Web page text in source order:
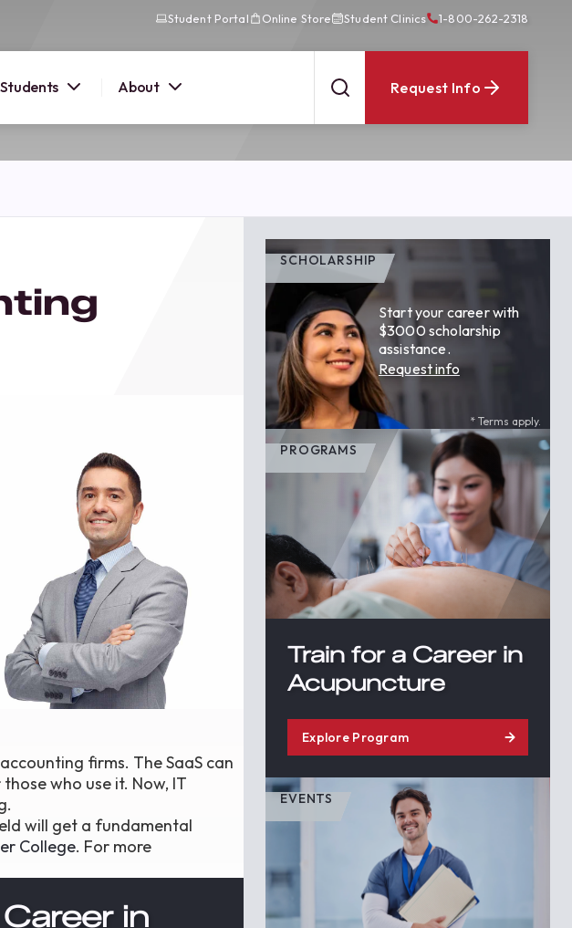
Student Portal Online Store Student Clinics 1-800-262-2318
Students About Request Info
firms. The SaaS can
who use it. Now, IT
will get a fundamental
College. For more
in
SCHOLARSHIP
Start your career with
$3000 scholarship
assistance.
Request info
* Terms apply.
PROGRAMS
Train for a Career in
Acupuncture
Explore Program
EVENTS